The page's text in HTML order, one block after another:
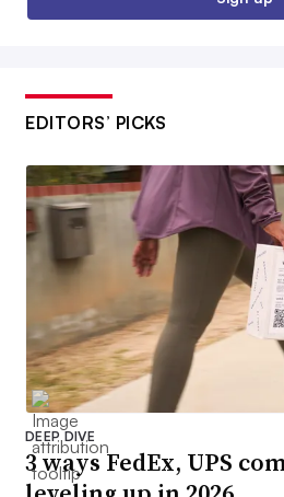
EDITORS’ PICKS
DEEP DIVE
3 ways FedEx, UPS